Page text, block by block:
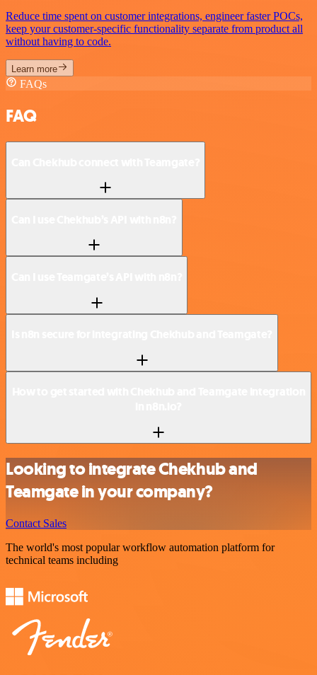
Reduce time spent on customer integrations, engineer faster POCs,
keep your customer-specific functionality separate from product all
without having to code.
Learn more
FAQs
FAQ
Looking to integrate Chekhub and
Teamgate in your company?
Contact Sales
The world's most popular workflow automation platform for
technical teams including